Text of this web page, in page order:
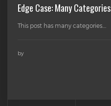
Edge Case: Many Categories
This post has many categories....
by